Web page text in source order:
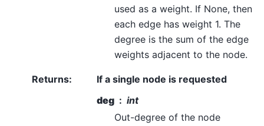
used as a weight. If None, then
each edge has weight 1. The
degree is the sum of the edge
weights adjacent to the node.
Returns:
If a single node is requested
deg
int
Out-degree of the node